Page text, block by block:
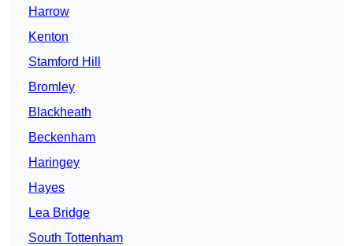
Harrow
Kenton
Stamford Hill
Bromley
Blackheath
Beckenham
Haringey
Hayes
Lea Bridge
South Tottenham